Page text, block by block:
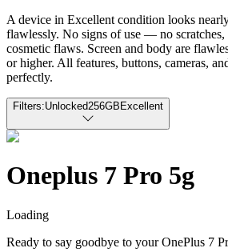
A device in Excellent condition looks
flawlessly. No signs of use — no scratches,
cosmetic flaws. Screen and body are
or higher. All features, buttons, cameras,
perfectly.
Filters:Unlocked256GB Excellent
Oneplus 7 Pro 5g
Loading
Ready to say goodbye to your OnePlus 7